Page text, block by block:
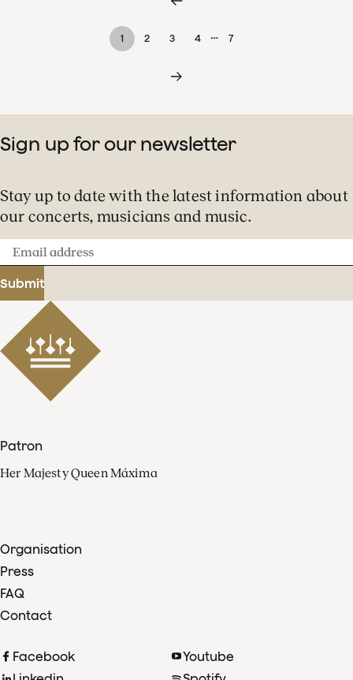
1 2 3 4 … 7
Sign up for our newsletter
Stay up to date with the latest information about
our concerts, musicians and music.
Email
address
Submit
Patron
Her Majesty Queen Máxima
Organisation
Press
FAQ
Contact
Facebook
Youtube